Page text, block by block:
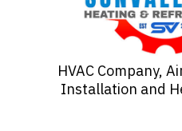
HVAC Company,
Installation and